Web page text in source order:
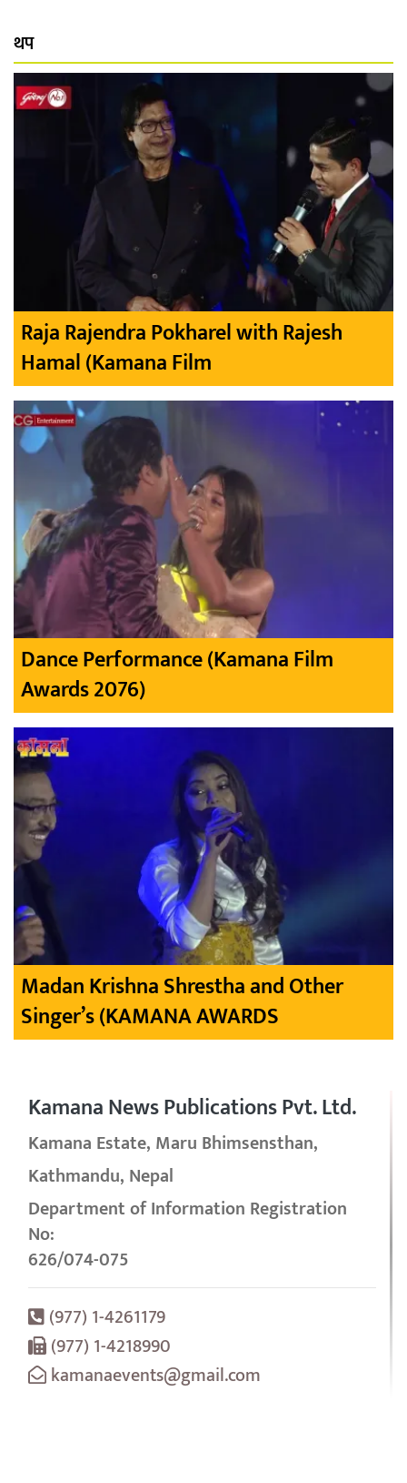
थप
Raja Rajendra Pokharel with Rajesh
Hamal (Kamana Film
Dance Performance (Kamana Film
Awards 2076)
Madan Krishna Shrestha and Other
Singer’s (KAMANA AWARDS
Kamana News Publications Pvt. Ltd.
Kamana Estate, Maru Bhimsensthan,
Kathmandu, Nepal
Department of Information Registration
No:
626/074-075
(977) 1-4261179
(977) 1-4218990
kamanaevents@gmail.com